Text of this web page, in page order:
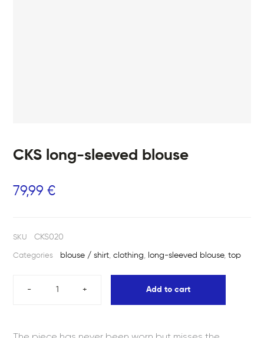
CKS long-sleeved blouse
79,99 €
SKU CKS020
Categories blouse / shirt clothing long-sleeved blouse, top
+
- Add to cart